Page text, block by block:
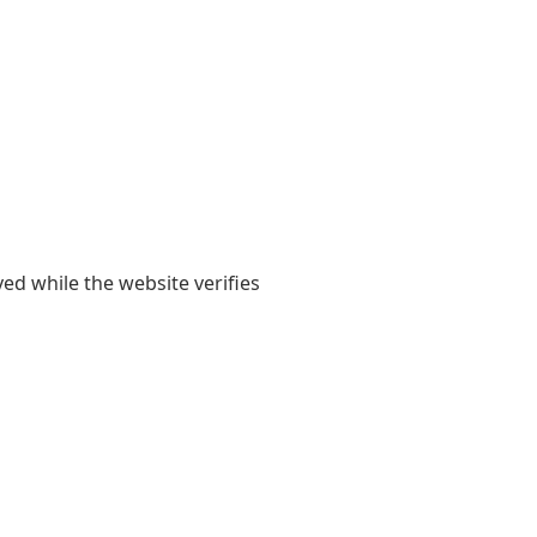
while the website verifies